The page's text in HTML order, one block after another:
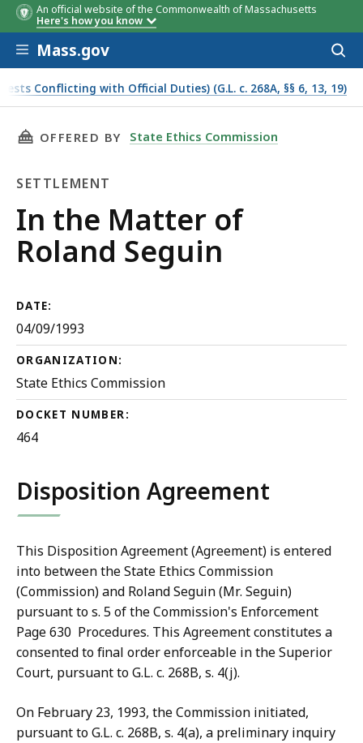
An official website of the Commonwealth of Massachusetts
Here's how you know
Skip to main content
Mass.gov
Conflicting with Official Duties) (G.L. c. 268A, §§ 6, 13, 19)
THIS PAGE, IN THE MATTER OF ROLAND
OFFERED BY State Ethics Commission
SETTLEMENT
Settlement
In the Matter of
Roland Seguin
DATE:
04/09/1993
ORGANIZATION:
State Ethics Commission
DOCKET NUMBER:
464
Disposition Agreement
This Disposition Agreement (Agreement) is entered
into between the State Ethics Commission
(Commission) and Roland Seguin (Mr. Seguin)
pursuant to s. 5 of the Commission's Enforcement
Page 630 Procedures. This Agreement constitutes a
consented to final order enforceable in the Superior
Court, pursuant to G.L. c. 268B, s. 4(j).
On February 23, 1993, the Commission initiated,
pursuant to G.L. c. 268B, s. 4(a), a preliminary inquiry